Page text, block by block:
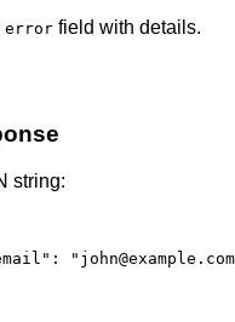
error field with details.
string: